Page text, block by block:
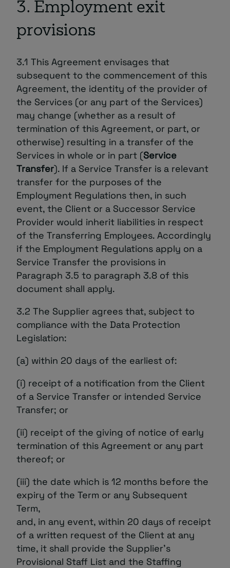
3. Employment exit
provisions
3.1 This Agreement envisages that
subsequent to the commencement of this
Agreement, the identity of the provider of
the Services (or any part of the Services)
may change (whether as a result of
termination of this Agreement, or part, or
otherwise) resulting in a transfer of the
Services in whole or in part (Service
Transfer). If a Service Transfer is a relevant
transfer for the purposes of the
Employment Regulations then, in such
event, the Client or a Successor Service
Provider would inherit liabilities in respect
of the Transferring Employees. Accordingly
if the Employment Regulations apply on a
Service Transfer the provisions in
Paragraph ‎3.5 to paragraph ‎3.8 of this
document shall apply.
3.2 The Supplier agrees that, subject to
compliance with the Data Protection
Legislation:
(a) within 20 days of the earliest of:
(i) receipt of a notification from the Client
of a Service Transfer or intended Service
Transfer; or
(ii) receipt of the giving of notice of early
termination of this Agreement or any part
thereof; or
(iii) the date which is 12 months before the
expiry of the Term or any Subsequent
Term,
and, in any event, within 20 days of receipt
of a written request of the Client at any
time, it shall provide the Supplier’s
Provisional Staff List and the Staffing